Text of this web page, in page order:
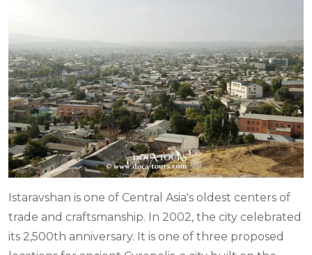
Istaravshan is one of Central Asia's oldest centers of
trade and craftsmanship. In 2002, the city celebrated
its 2,500th anniversary. It is one of three proposed